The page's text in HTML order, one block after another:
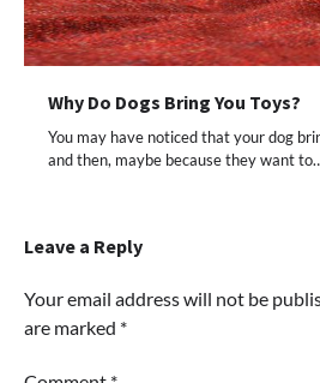
Why Do Dogs Bring You Toys?
You may have noticed that your dog
and then, maybe because they want
Leave a Reply
Your email address will not be
are marked *